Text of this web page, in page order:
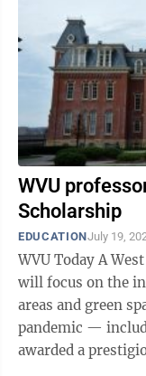
WVU
Scholarship
EDUCATIONJuly 19,
WVU Today A West Virginia University professor who
will focus on the
areas and green
pandemic —
awarded a